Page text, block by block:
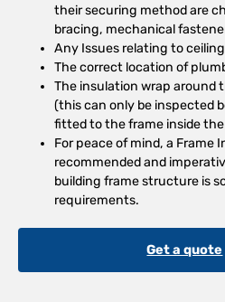
their securing method are
bracing, mechanical
Any Issues relating to
The correct location of
The insulation wrap around
(this can only be inspected
fitted to the frame inside the
For peace of mind, a Frame
recommended and
building frame structure is
requirements.
Get a quote